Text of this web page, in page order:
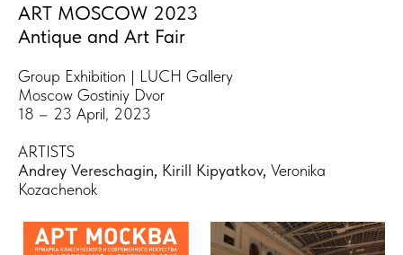
ART MOSCOW 2023
Antique and Art Fair
Group Exhibition | LUCH Gallery
Moscow Gostiniy Dvor
18 – 23 April, 2023
ARTISTS
Andrey Vereschagin, Kirill Kipyatkov, Veronika
Kozachenok